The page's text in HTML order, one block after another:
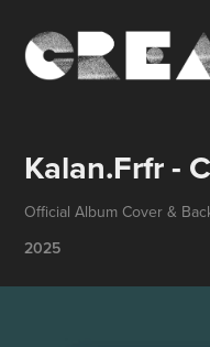
Kalan.Frfr -
Official Album Cover &
2025